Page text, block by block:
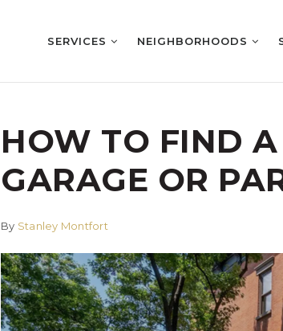
SERVICES NEIGHBORHOODS
HOW TO FIND
GARAGE OR
By Stanley Montfort